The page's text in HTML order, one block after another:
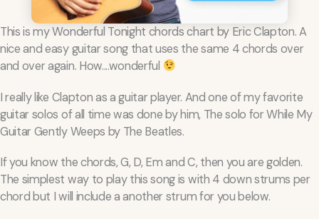
This is my Wonderful Tonight chords chart by Eric Clapton. A
nice and easy guitar song that uses the same 4 chords over
and over again. How....wonderful
I really like Clapton as a guitar player. And one of my favorite
guitar solos of all time was done by him, The solo for While My
Guitar Gently Weeps by The Beatles.
If you know the chords, G, D, Em and C, then you are golden.
The simplest way to play this song is with 4 down strums per
chord but I will include a another strum for you below.